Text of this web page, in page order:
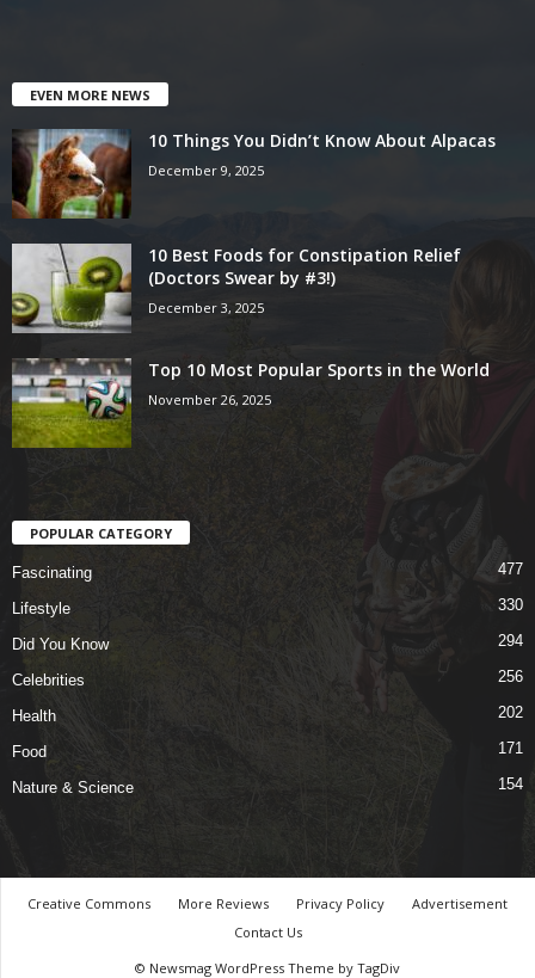
EVEN MORE NEWS
10 Things You Didn’t Know About Alpacas
December 9, 2025
10 Best Foods for Constipation Relief
(Doctors Swear by #3!)
December 3, 2025
Top 10 Most Popular Sports in the World
November 26, 2025
POPULAR CATEGORY
Fascinating 477
Lifestyle 330
Did You Know 294
Celebrities 256
Health 202
Food 171
Nature & Science 154
Creative Commons More Reviews Privacy Policy
Advertisement
Contact Us
© Newsmag WordPress Theme by TagDiv